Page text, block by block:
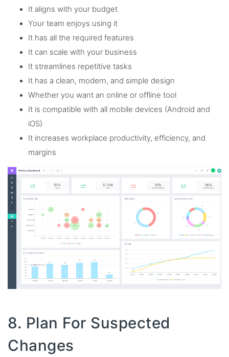
It aligns with your budget
Your team enjoys using it
It has all the required features
It can scale with your business
It streamlines repetitive tasks
It has a clean, modern, and simple design
Whether you want an online or offline tool
It is compatible with all mobile devices (Android and
iOS)
It increases workplace productivity, efficiency, and
margins
8. Plan For Suspected
Changes